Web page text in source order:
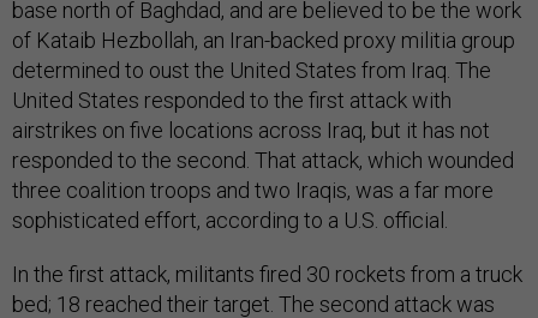
base north of Baghdad, and are believed to be the work
of Kataib Hezbollah, an Iran-backed proxy militia group
determined to oust the United States from Iraq. The
United States responded to the first attack with
airstrikes on five locations across Iraq, but it has not
responded to the second. That attack, which wounded
three coalition troops and two Iraqis, was a far more
sophisticated effort, according to a U.S. official.
In the first attack, militants fired 30 rockets from a truck
bed; 18 reached their target. The second attack was